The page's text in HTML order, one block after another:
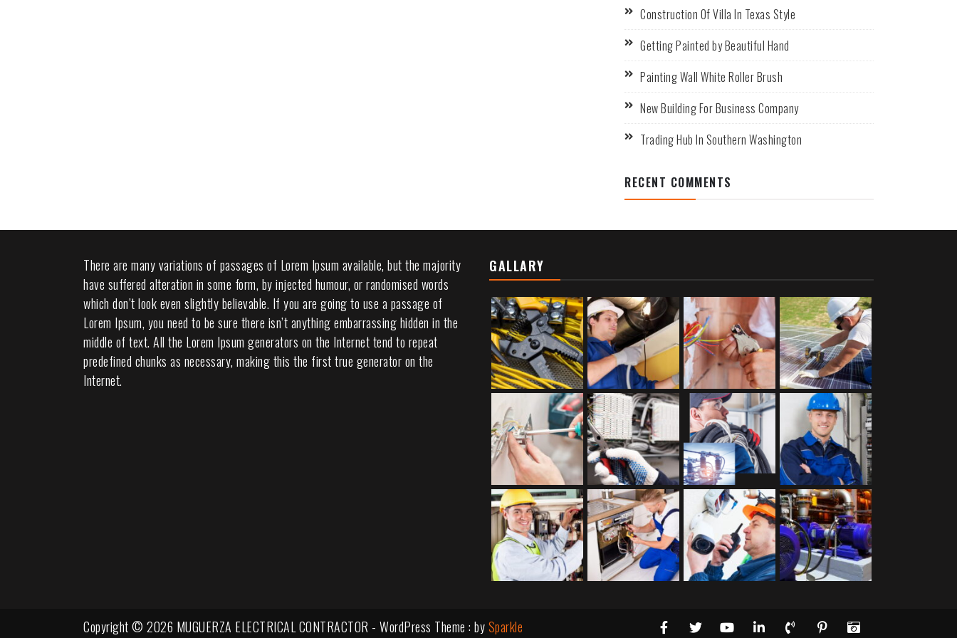
Construction Of Villa In Texas Style
Getting Painted by Beautiful Hand
Painting Wall White Roller Brush
New Building For Business Company
Trading Hub In Southern Washington
RECENT COMMENTS
There are many variations of passages of Lorem Ipsum available, but the majority
have suffered alteration in some form, by injected humour, or randomised words
which don’t look even slightly believable. If you are going to use a passage of
Lorem Ipsum, you need to be sure there isn’t anything embarrassing hidden in the
middle of text. All the Lorem Ipsum generators on the Internet tend to repeat
predefined chunks as necessary, making this the first true generator on the
Internet.
GALLARY
Copyright © 2026 MUGUERZA ELECTRICAL CONTRACTOR - WordPress Theme : bySparkle